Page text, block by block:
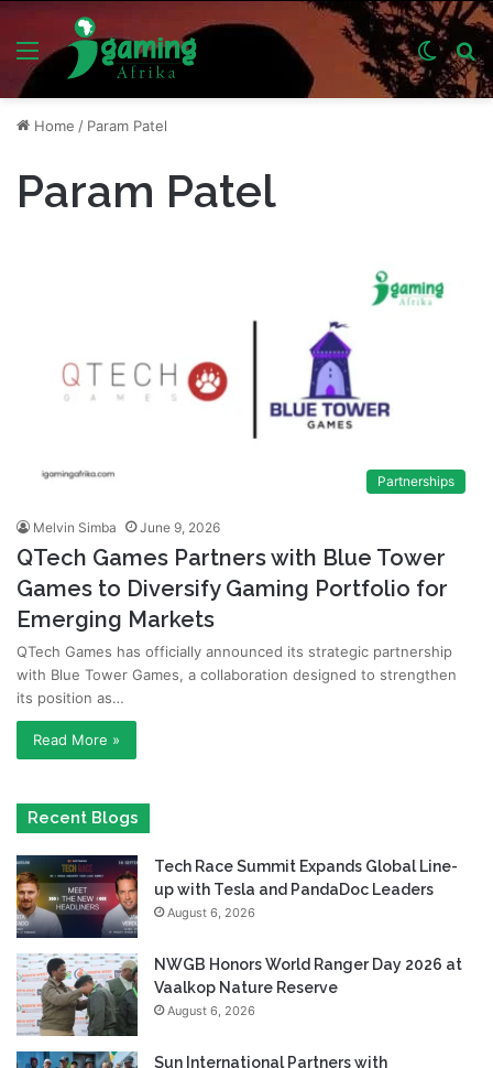
Menu
Switch
skin
Home / Param Patel
Param Patel
Partnerships
Melvin Simba June 9, 2026
QTech Games Partners with Blue Tower
Games to Diversify Gaming Portfolio for
Emerging Markets
QTech Games has officially announced its strategic partnership
with Blue Tower Games, a collaboration designed to strengthen
its position as…
Read More »
Recent Blogs
Tech Race Summit Expands Global Line-
up with Tesla and PandaDoc Leaders
August 6, 2026
NWGB Honors World Ranger Day 2026 at
Vaalkop Nature Reserve
August 6, 2026
Sun International Partners with